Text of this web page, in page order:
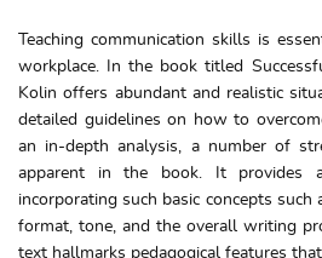
Teaching communication skills is
workplace. In the book titled
Kolin offers abundant and realistic
detailed guidelines on how to
an in-depth analysis, a number of
apparent in the book. It provides
incorporating such basic concepts such
format, tone, and the overall writing
text hallmarks pedagogical features